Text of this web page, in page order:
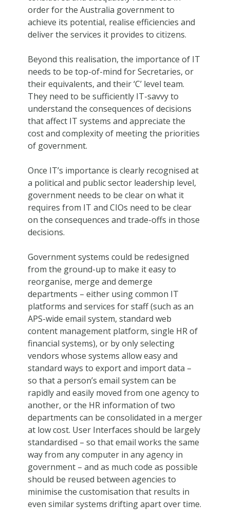
order for the Australia government to
achieve its potential, realise efficiencies and
deliver the services it provides to citizens.
Beyond this realisation, the importance of IT
needs to be top-of-mind for Secretaries, or
their equivalents, and their ‘C’ level team.
They need to be sufficiently IT-savvy to
understand the consequences of decisions
that affect IT systems and appreciate the
cost and complexity of meeting the priorities
of government.
Once IT’s importance is clearly recognised at
a political and public sector leadership level,
government needs to be clear on what it
requires from IT and CIOs need to be clear
on the consequences and trade-offs in those
decisions.
Government systems could be redesigned
from the ground-up to make it easy to
reorganise, merge and demerge
departments – either using common IT
platforms and services for staff (such as an
APS-wide email system, standard web
content management platform, single HR of
financial systems), or by only selecting
vendors whose systems allow easy and
standard ways to export and import data –
so that a person’s email system can be
rapidly and easily moved from one agency to
another, or the HR information of two
departments can be consolidated in a merger
at low cost. User Interfaces should be largely
standardised – so that email works the same
way from any computer in any agency in
government – and as much code as possible
should be reused between agencies to
minimise the customisation that results in
even similar systems drifting apart over time.